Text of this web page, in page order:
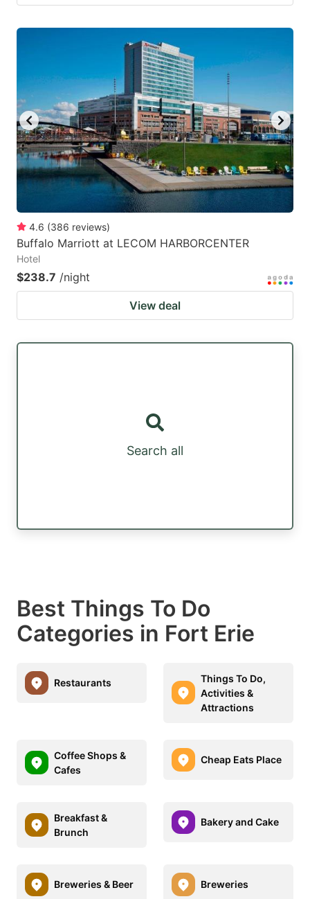
4.6 (386 reviews)
Buffalo Marriott at LECOM HARBORCENTER
Hotel
$238.7 /night
View deal
Search all
Best Things To Do
Categories in Fort Erie
Restaurants
Things To Do,
Activities &
Attractions
Coffee Shops &
Cafes
Cheap Eats Place
Breakfast &
Brunch
Bakery and Cake
Breweries & Beer Breweries